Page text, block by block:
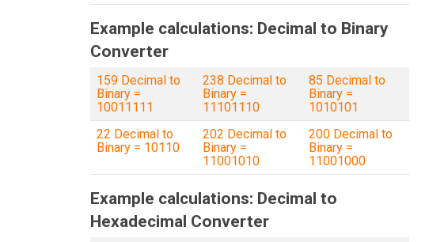
Example calculations: Decimal to Binary
Converter
159 Decimal to
Binary =
10011111
238 Decimal to
Binary =
11101110
85 Decimal to
Binary =
1010101
22 Decimal to
Binary = 10110
202 Decimal to
Binary =
11001010
200 Decimal to
Binary =
11001000
Example calculations: Decimal to
Hexadecimal Converter